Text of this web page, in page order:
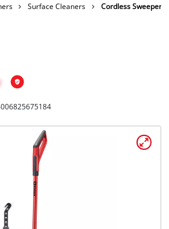
Surface Cleaners Cordless Sweeper